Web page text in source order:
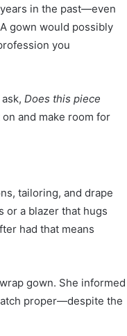
in the past—even
gown would possibly
you
Does this piece
and make room for
tailoring, and drape
a blazer that hugs
had that means
gown. She informed
proper—despite the